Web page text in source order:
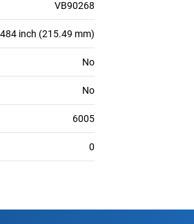
VB90268
inch (215.49 mm)
No
No
6005
0